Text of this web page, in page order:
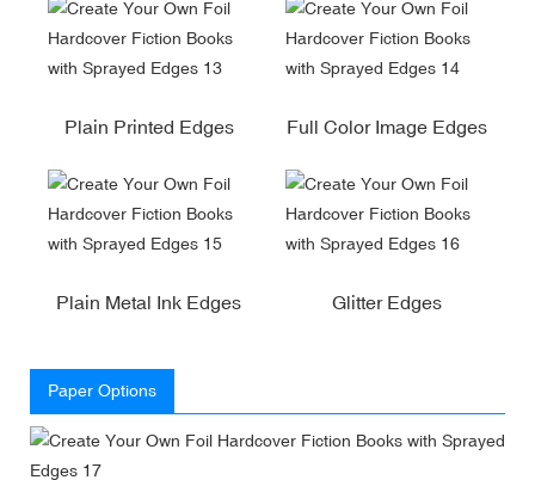
Plain Printed Edges Full Color Image Edges
Plain Metal Ink Edges Glitter Edges
Paper Options